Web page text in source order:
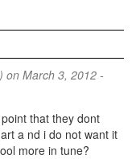
on March 3, 2012 -
that they dont
a nd i do not want it
more in tune?